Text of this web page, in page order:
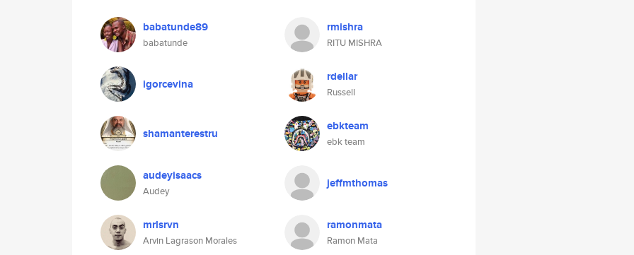
babatunde89
babatunde
rmishra
RITU MISHRA
igorcevina rdellar
Russell
shamanterestru ebkteam
ebk team
audeyisaacs
Audey
jeffmthomas
mrlsrvn
Arvin Lagrason Morales
ramonmata
Ramon Mata